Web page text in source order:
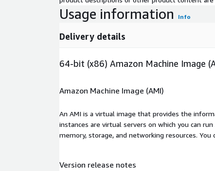
Usage information Info
Delivery details
64-bit (x86) Amazon Machine Image
Amazon Machine Image (AMI)
An AMI is a virtual image that provides the
instances are virtual servers on which you can
memory, storage, and networking resources.
Version release notes